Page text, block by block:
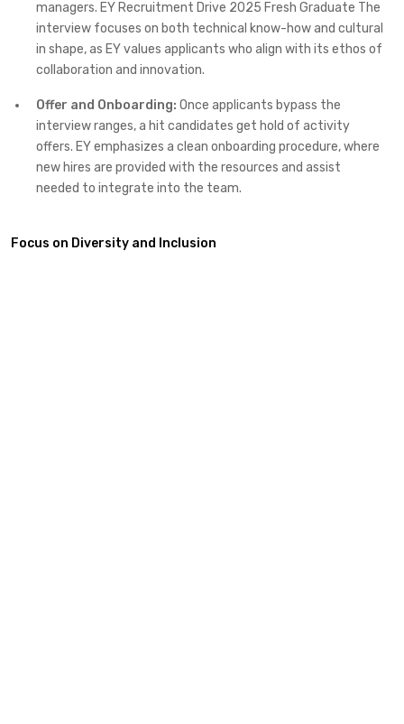
managers. EY Recruitment Drive 2025 Fresh Graduate The
interview focuses on both technical know-how and cultural
in shape, as EY values applicants who align with its ethos of
collaboration and innovation.
Offer and Onboarding: Once applicants bypass the
interview ranges, a hit candidates get hold of activity
offers. EY emphasizes a clean onboarding procedure, where
new hires are provided with the resources and assist
needed to integrate into the team.
Focus on Diversity and Inclusion